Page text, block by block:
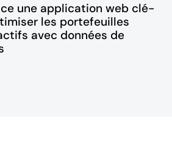
une application web clé-
les portefeuilles
avec données de